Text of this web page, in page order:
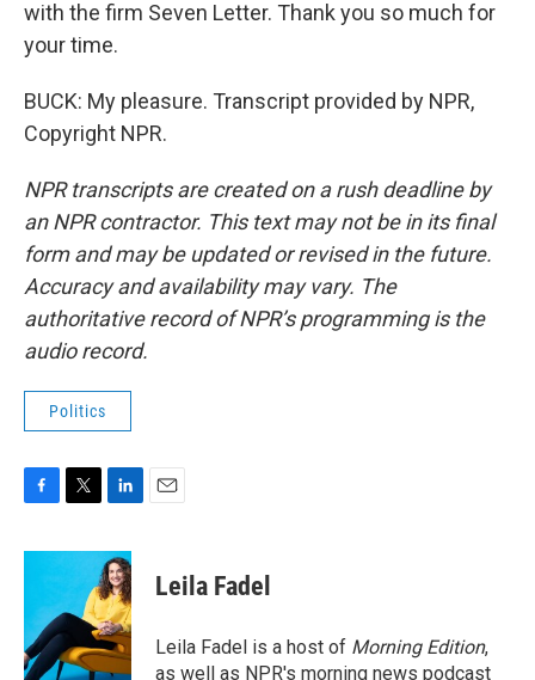
with the firm Seven Letter. Thank you so much for
your time.
BUCK: My pleasure. Transcript provided by NPR,
Copyright NPR.
NPR transcripts are created on a rush deadline by
an NPR contractor. This text may not be in its final
form and may be updated or revised in the future.
Accuracy and availability may vary. The
authoritative record of NPR’s programming is the
audio record.
Politics
c
o
o
k
i
t
e
r
n
k
e
d
I
n
Leila Fadel
Leila Fadel is a host of Morning Edition,
as well as NPR's morning news podcast